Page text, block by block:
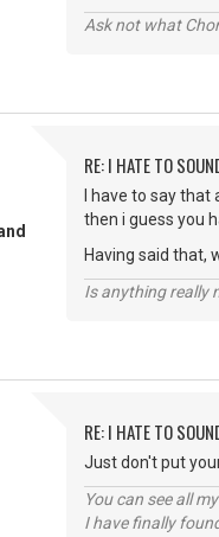
Ask not what
RE: I HATE TO
I have to say
then i guess you
Having said that,
Is anything really
RE: I HATE TO
Just don't put
You can see all
I have finally